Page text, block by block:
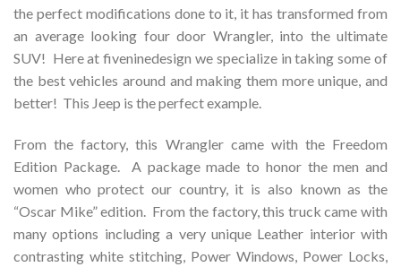
the perfect modifications done to it, it has transformed from
an average looking four door Wrangler, into the ultimate
SUV! Here at fiveninedesign we specialize in taking some of
the best vehicles around and making them more unique, and
better! This Jeep is the perfect example.
From the factory, this Wrangler came with the Freedom
Edition Package. A package made to honor the men and
women who protect our country, it is also known as the
“Oscar Mike” edition. From the factory, this truck came with
many options including a very unique Leather interior with
contrasting white stitching, Power Windows, Power Locks,